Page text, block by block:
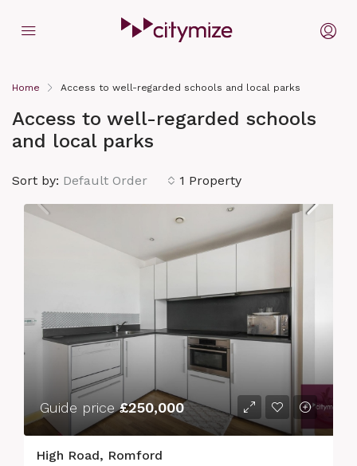
Home Access to well-regarded schools and local parks
Access to well-regarded schools
and local parks
1 Property
Sort by: Default Order
Guide price£250,000
High Road, Romford